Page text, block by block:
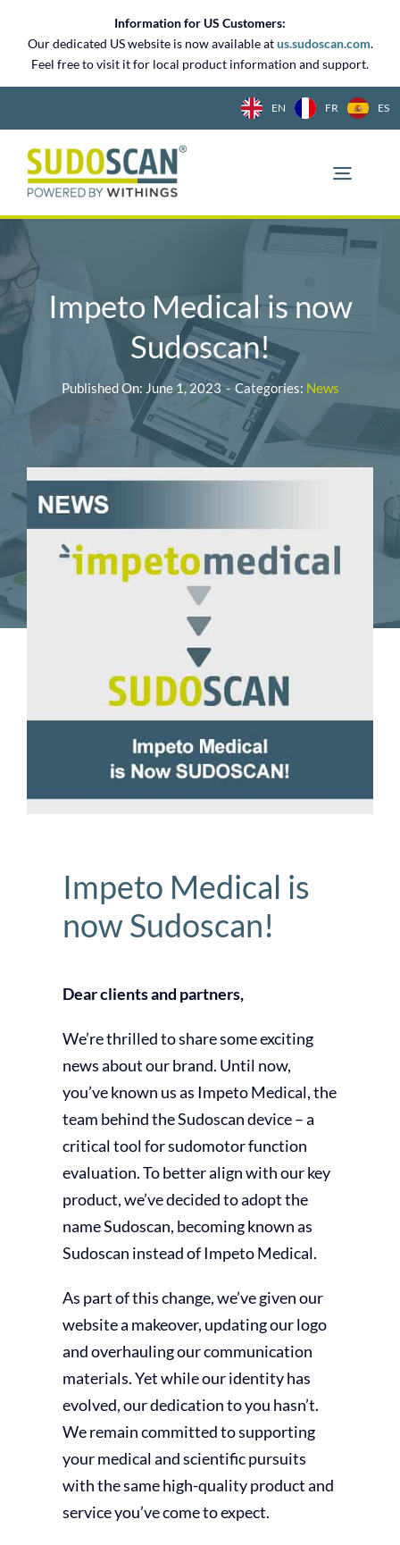
content
Information for US Customers:
Our dedicated US website is now available atus.sudoscan.com.
Feel free to visit it for local product information and support.
EN FR ES
Impeto Medical is now
Sudoscan!
Published On: June 1, 2023 - Categories: News
Impeto Medical is
now Sudoscan!
Dear clients and partners,
We’re thrilled to share some exciting
news about our brand. Until now,
you’ve known us as Impeto Medical, the
team behind the Sudoscan device – a
critical tool for sudomotor function
evaluation. To better align with our key
product, we’ve decided to adopt the
name Sudoscan, becoming known as
Sudoscan instead of Impeto Medical.
As part of this change, we’ve given our
website a makeover, updating our logo
and overhauling our communication
materials. Yet while our identity has
evolved, our dedication to you hasn’t.
We remain committed to supporting
your medical and scientific pursuits
with the same high-quality product and
service you’ve come to expect.